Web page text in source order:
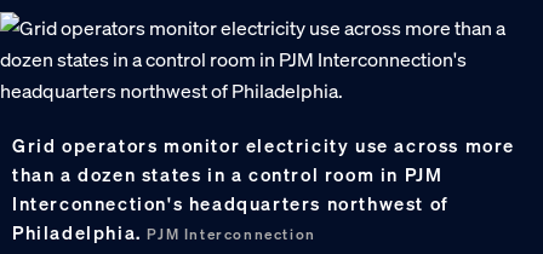
Grid operators monitor electricity use across more
than a dozen states in a control room in PJM
Interconnection's headquarters northwest of
Philadelphia.PJM Interconnection